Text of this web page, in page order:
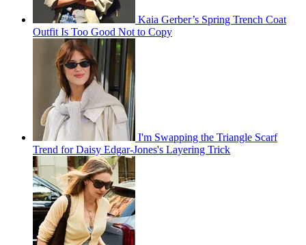
Kaia Gerber’s Spring Trench Coat
Outfit Is Too Good Not to Copy
I'm Swapping the Triangle Scarf
Trend for Daisy Edgar-Jones's Layering Trick